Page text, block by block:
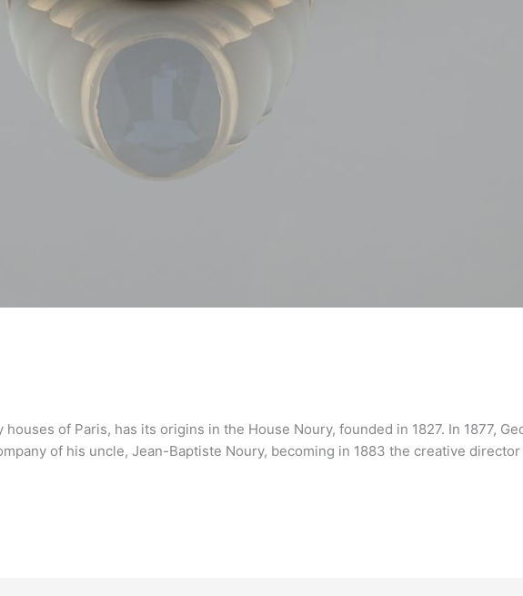
of Paris, has its origins in the House Noury, founded in 1827. In 1877,
of his uncle, Jean-Baptiste Noury, becoming in 1883 the creative